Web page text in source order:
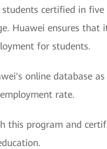
certified in
Huawei ensures that
for students.
online database
rate.
this program and